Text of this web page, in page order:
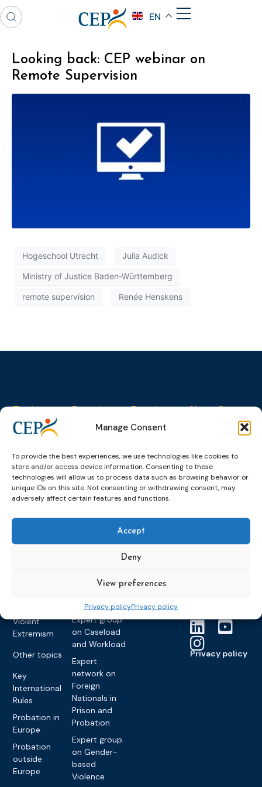
Manage Consent
To provide the best experiences, we use technologies like cookies to
store and/or access device information. Consenting to these
technologies will allow us to process data such as browsing behavior or
unique IDs on this site. Not consenting or withdrawing consent, may
adversely affect certain features and functions.
Accept
Deny
View preferences
Privacy policyPrivacy policy
EN
Looking back: CEP webinar on
Remote Supervision
Hogeschool Utrecht Julia Audick
Ministry of Justice Baden-Württemberg
remote supervision Renée Henskens
Topics
Alternatives to
Pre-trial
Community
Sanctions and
measures
Education &
Training
Monitoring
Violent
Extremism
Other topics
Key
International
Rules
Probation in
Europe
Probation
outside
Europe
Expert
groups &
networks
network on
Education &
Training
Expert group
Raising
Expert group
on Caseload
and Workload
Expert
network on
Foreign
Nationals in
Prison and
Probation
Expert group
on Gender-
based
Violence
Events
Events
CEP Awards
World
Congress on
Members &
partners
Become a CEP
member
Collaborations
News &
publications
Brochures
Probation
What we do
Privacy policy